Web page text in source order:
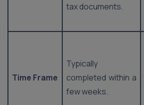
tax documents.
Time Frame
Typically
completed within a
few weeks.